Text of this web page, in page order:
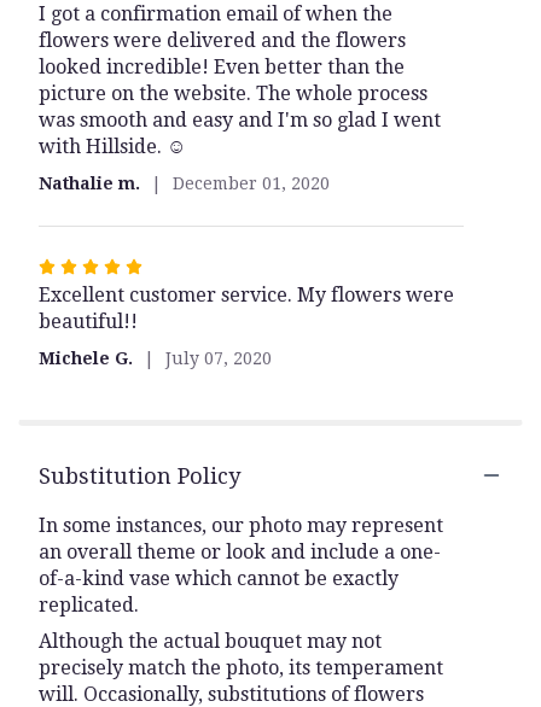
5
stars
I got a confirmation email of when the
flowers were delivered and the flowers
looked incredible! Even better than the
picture on the website. The whole process
was smooth and easy and I'm so glad I went
with Hillside. ☺️
Nathalie m. December 01, 2020
Rated
5
out
Excellent customer service. My flowers were
beautiful!!
Michele G. July 07, 2020
Substitution Policy
In some instances, our photo may represent
an overall theme or look and include a one-
of-a-kind vase which cannot be exactly
replicated.
Although the actual bouquet may not
precisely match the photo, its temperament
will. Occasionally, substitutions of flowers